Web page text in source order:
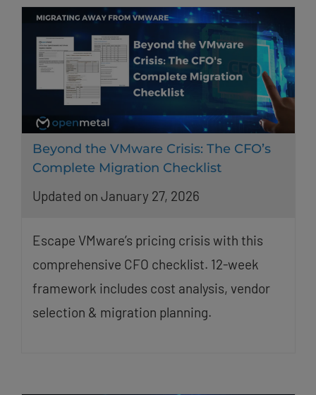
Beyond the VMware Crisis: The CFO’s
Complete Migration Checklist
Updated on January 27, 2026
Escape VMware’s pricing crisis with this
comprehensive CFO checklist. 12-week
framework includes cost analysis, vendor
selection & migration planning.